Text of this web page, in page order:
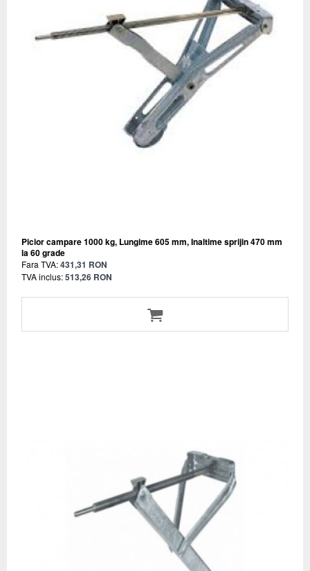
Picior campare 1000 kg, Lungime 605 mm, Inaltime sprijin 470 mm
la 60 grade
Fara TVA:431,31 RON
TVA inclus:513,26 RON